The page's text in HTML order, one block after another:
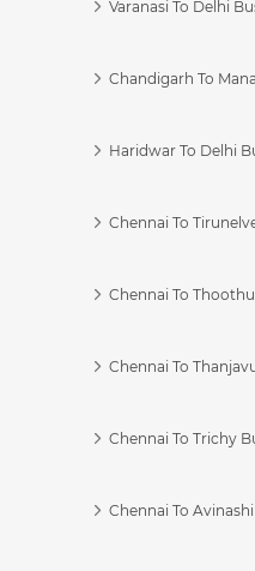
Varanasi To Delhi
Chandigarh To
Haridwar To Delhi
Chennai To
Chennai To
Chennai To
Chennai To Trichy
Chennai To